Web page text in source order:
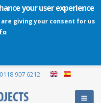
your user experience
giving your consent for us
0118 907 6212